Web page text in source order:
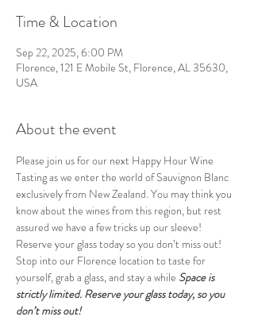
Time & Location
Sep 22, 2025, 6:00 PM
Florence, 121 E Mobile St, Florence, AL 35630,
USA
About the event
Please join us for our next Happy Hour Wine
Tasting as we enter the world of Sauvignon Blanc
exclusively from New Zealand. You may think you
know about the wines from this region, but rest
assured we have a few tricks up our sleeve!
Reserve your glass today so you don’t miss out!
Stop into our Florence location to taste for
yourself, grab a glass, and stay a while Space is
strictly limited. Reserve your glass today, so you
don’t miss out!